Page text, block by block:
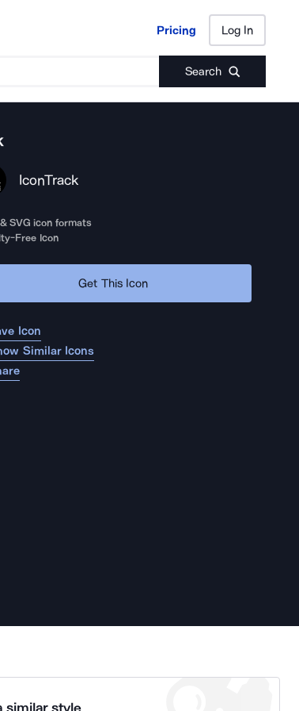
Pricing Log In
Search
Pricing Log In
IconTrack
SVG icon formats
Free Icon
Get This Icon
Icon
Similar Icons